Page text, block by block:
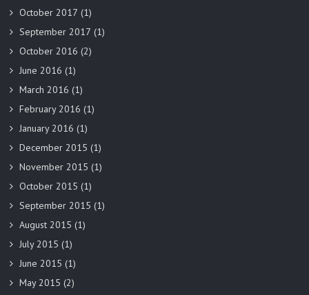
October 2017 (1)
September 2017 (1)
October 2016 (2)
June 2016 (1)
March 2016 (1)
February 2016 (1)
January 2016 (1)
December 2015 (1)
November 2015 (1)
October 2015 (1)
September 2015 (1)
August 2015 (1)
July 2015 (1)
June 2015 (1)
May 2015 (2)